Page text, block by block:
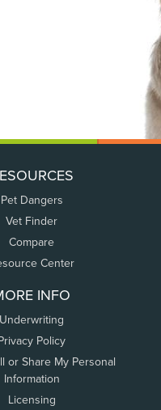
Pet Dangers
Vet Finder
Compare
Center
INFO
Underwriting
Policy
or Share My Personal
Information
Licensing